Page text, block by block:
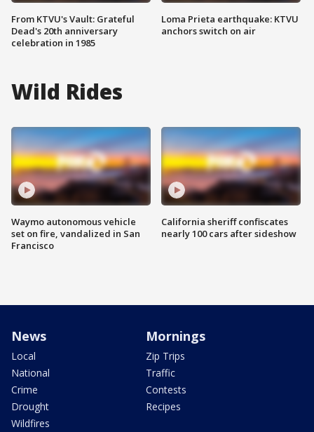
From KTVU's Vault: Grateful
Dead's 20th anniversary
celebration in 1985
Loma Prieta earthquake: KTVU
anchors switch on air
Wild Rides
Waymo autonomous vehicle
set on fire, vandalized in San
Francisco
California sheriff confiscates
nearly 100 cars after sideshow
News
Local
National
Crime
Drought
Wildfires
Mornings
Zip Trips
Traffic
Contests
Recipes